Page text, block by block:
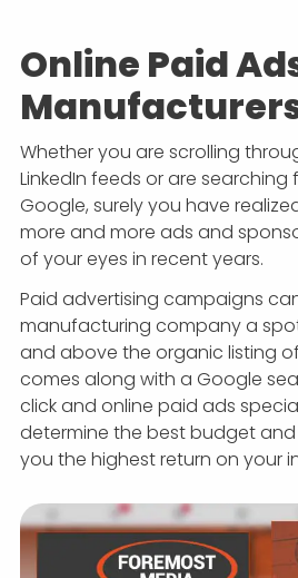
Online Paid
Whether you are scrolling
LinkedIn feeds or are
Google, surely you have
more and more ads and
of your eyes in recent years.
Paid advertising campaigns
manufacturing company a
and above the organic listing
comes along with a Google
click and online paid ads
determine the best budget
you the highest return on your